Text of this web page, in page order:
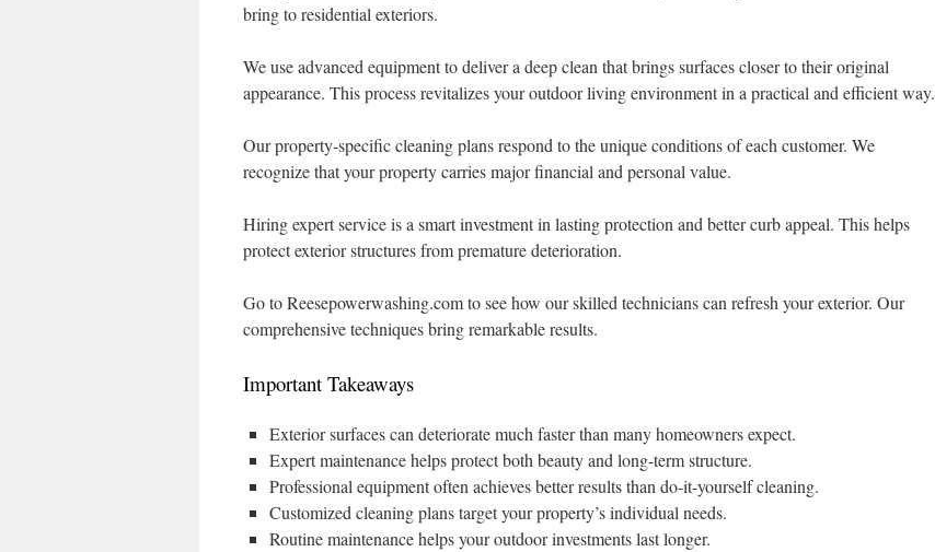
bring to residential exteriors.
We use advanced equipment to deliver a deep clean that brings surfaces closer to their original
appearance. This process revitalizes your outdoor living environment in a practical and efficient way.
Our property-specific cleaning plans respond to the unique conditions of each customer. We
recognize that your property carries major financial and personal value.
Hiring expert service is a smart investment in lasting protection and better curb appeal. This helps
protect exterior structures from premature deterioration.
Go to Reesepowerwashing.com to see how our skilled technicians can refresh your exterior. Our
comprehensive techniques bring remarkable results.
Important Takeaways
Exterior surfaces can deteriorate much faster than many homeowners expect.
Expert maintenance helps protect both beauty and long-term structure.
Professional equipment often achieves better results than do-it-yourself cleaning.
Customized cleaning plans target your property’s individual needs.
Routine maintenance helps your outdoor investments last longer.